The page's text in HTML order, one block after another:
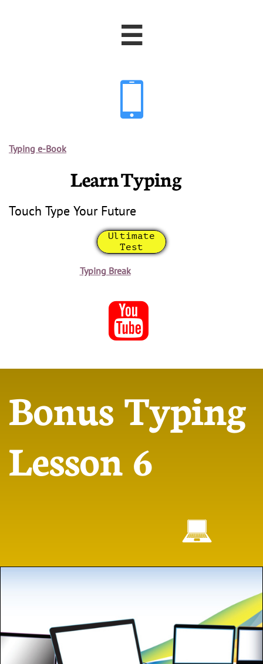


Typing e-Book
Learn Typing
Touch Type Your Future
Ultimate
Test
Typing Break

Bonus Typing
Lesson 6
